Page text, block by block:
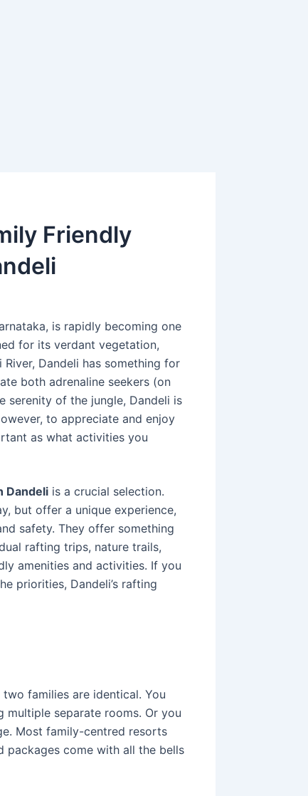
Friendly
is rapidly becoming one
for its verdant vegetation,
Dandeli has something for
both adrenaline seekers (on
serenity of the jungle, Dandeli is
to appreciate and enjoy
as what activities you
Dandeli is a crucial selection.
but offer a unique experience,
safety. They offer something
rafting trips, nature trails,
amenities and activities. If you
priorities, Dandeli’s rafting
families are identical. You
separate rooms. Or you
Most family-centred resorts
packages come with all the bells